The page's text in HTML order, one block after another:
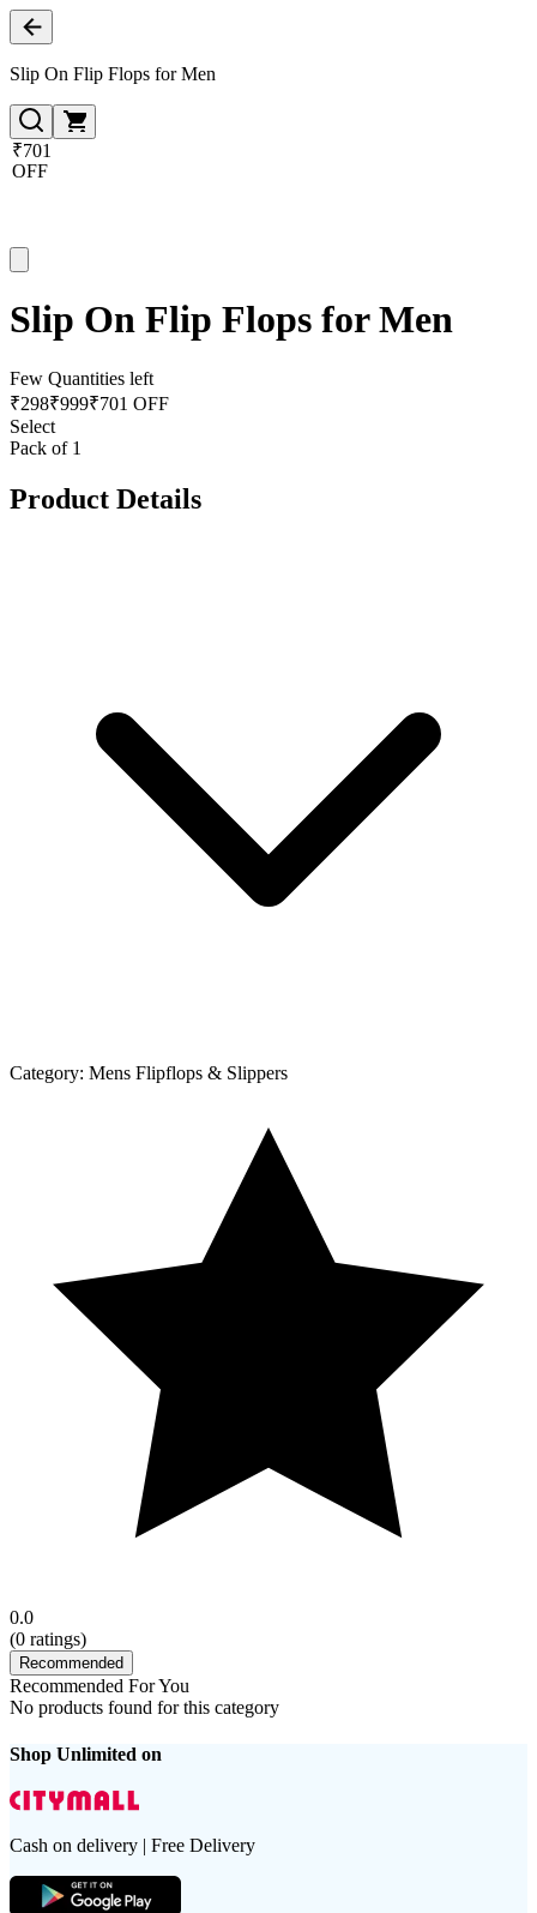
Slip On Flip Flops for Men
₹701
OFF
Slip On Flip Flops for Men
Few Quantities left
₹298₹999₹701 OFF
Select
Pack of 1
Product Details
Category: Mens Flipflops & Slippers
0.0
(0 ratings)
Recommended
Recommended For You
No products found for this category
Shop Unlimited on
Cash on delivery | Free Delivery